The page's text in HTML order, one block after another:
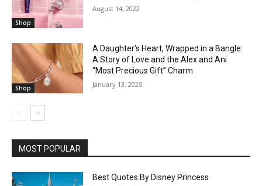
Shop
August 14, 2022
Shop
A Daughter’s Heart, Wrapped in a Bangle:
A Story of Love and the Alex and Ani
“Most Precious Gift” Charm
January 13, 2025
MOST POPULAR
Best Quotes By Disney Princess